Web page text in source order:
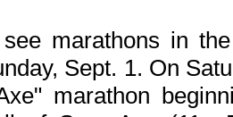
see marathons in
Sept. 1. On
marathon